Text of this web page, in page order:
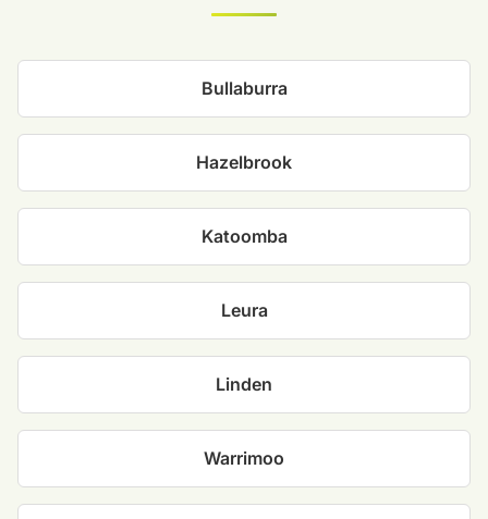
Bullaburra
Hazelbrook
Katoomba
Leura
Linden
Warrimoo